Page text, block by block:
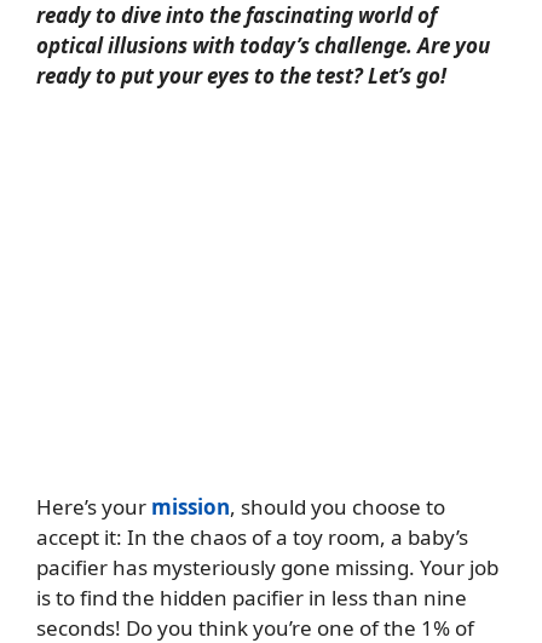
ready to dive into the fascinating world of
optical illusions with today’s challenge. Are you
ready to put your eyes to the test? Let’s go!
Here’s your mission, should you choose to
accept it: In the chaos of a toy room, a baby’s
pacifier has mysteriously gone missing. Your job
is to find the hidden pacifier in less than nine
seconds! Do you think you’re one of the 1% of